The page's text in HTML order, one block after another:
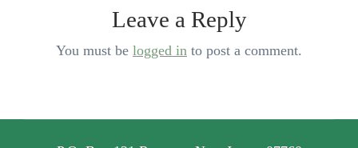
Leave a Reply
You must be logged in to post a comment.